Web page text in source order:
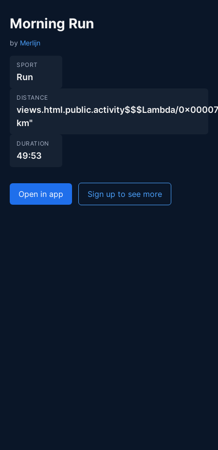
Morning Run
by Merlijn
SPORT
Run
DISTANCE
views.html.public.activity$$$Lambda/
km"
DURATION
49:53
Open in app Sign up to see more